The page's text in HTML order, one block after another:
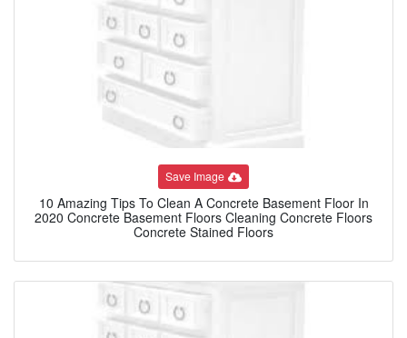
Save Image
10 Amazing Tips To Clean A Concrete Basement Floor In
2020 Concrete Basement Floors Cleaning Concrete Floors
Concrete Stained Floors